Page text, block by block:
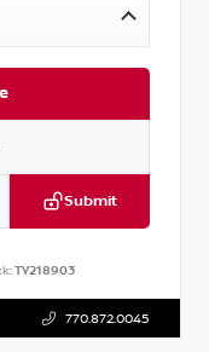
Submit
TY218903
770.872.0045